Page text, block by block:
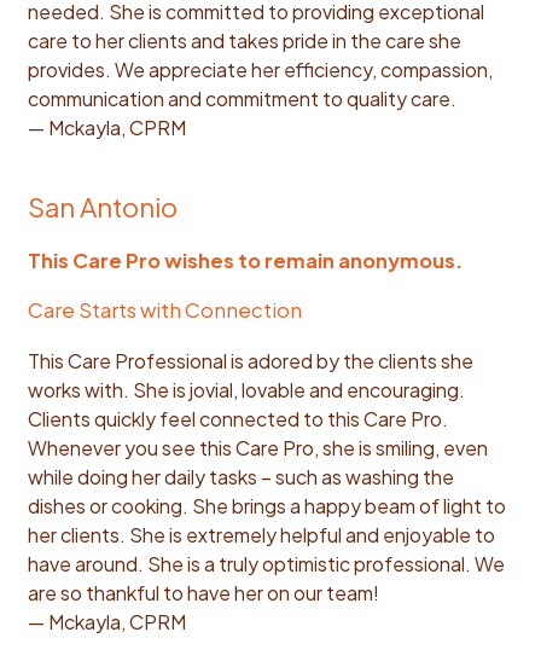
needed. She is committed to providing exceptional
care to her clients and takes pride in the care she
provides. We appreciate her efficiency, compassion,
communication and commitment to quality care.
— Mckayla, CPRM
San Antonio
This Care Pro wishes to remain anonymous.
Care Starts with Connection
This Care Professional is adored by the clients she
works with. She is jovial, lovable and encouraging.
Clients quickly feel connected to this Care Pro.
Whenever you see this Care Pro, she is smiling, even
while doing her daily tasks – such as washing the
dishes or cooking. She brings a happy beam of light to
her clients. She is extremely helpful and enjoyable to
have around. She is a truly optimistic professional. We
are so thankful to have her on our team!
— Mckayla, CPRM